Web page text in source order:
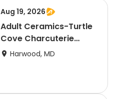
Aug 19, 2026
Adult Ceramics-Turtle
Cove Charcuterie
Board (SCRC)
Harwood, MD